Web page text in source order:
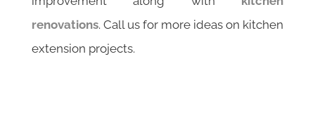
renovations. Call us for more ideas on kitchen
extension projects.